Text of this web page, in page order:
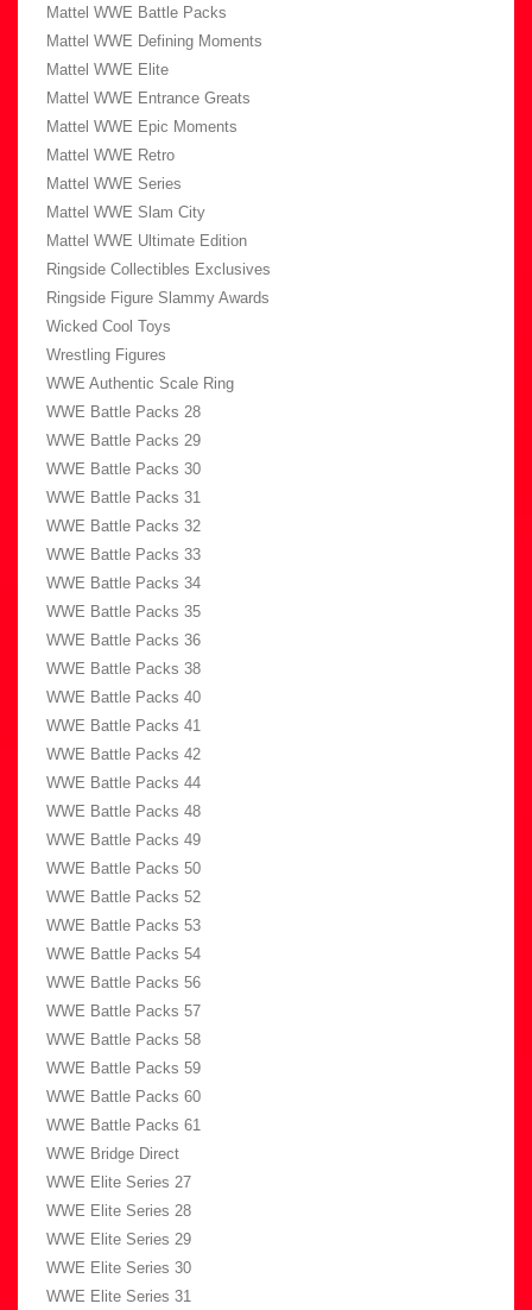
Mattel WWE Battle Packs
Mattel WWE Defining Moments
Mattel WWE Elite
Mattel WWE Entrance Greats
Mattel WWE Epic Moments
Mattel WWE Retro
Mattel WWE Series
Mattel WWE Slam City
Mattel WWE Ultimate Edition
Ringside Collectibles Exclusives
Ringside Figure Slammy Awards
Wicked Cool Toys
Wrestling Figures
WWE Authentic Scale Ring
WWE Battle Packs 28
WWE Battle Packs 29
WWE Battle Packs 30
WWE Battle Packs 31
WWE Battle Packs 32
WWE Battle Packs 33
WWE Battle Packs 34
WWE Battle Packs 35
WWE Battle Packs 36
WWE Battle Packs 38
WWE Battle Packs 40
WWE Battle Packs 41
WWE Battle Packs 42
WWE Battle Packs 44
WWE Battle Packs 48
WWE Battle Packs 49
WWE Battle Packs 50
WWE Battle Packs 52
WWE Battle Packs 53
WWE Battle Packs 54
WWE Battle Packs 56
WWE Battle Packs 57
WWE Battle Packs 58
WWE Battle Packs 59
WWE Battle Packs 60
WWE Battle Packs 61
WWE Bridge Direct
WWE Elite Series 27
WWE Elite Series 28
WWE Elite Series 29
WWE Elite Series 30
WWE Elite Series 31